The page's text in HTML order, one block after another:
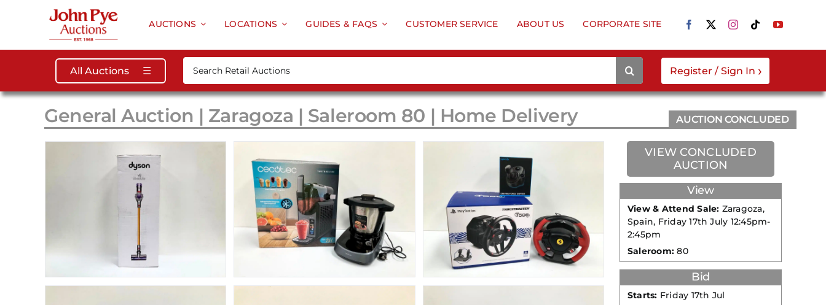
AUCTIONS LOCATIONS GUIDES & FAQS CUSTOMER SERVICE ABOUT US CORPORATE SITE
All Auctions ☰
for:
Register / Sign In ›
General Auction | Zaragoza | Saleroom 80 | Home Delivery AUCTION CONCLUDED
VIEW CONCLUDED
AUCTION
View
View & Attend Sale: Zaragoza,
Spain, Friday 17th July 12:45pm-
2:45pm
Saleroom: 80
Bid
Starts: Friday 17th Jul